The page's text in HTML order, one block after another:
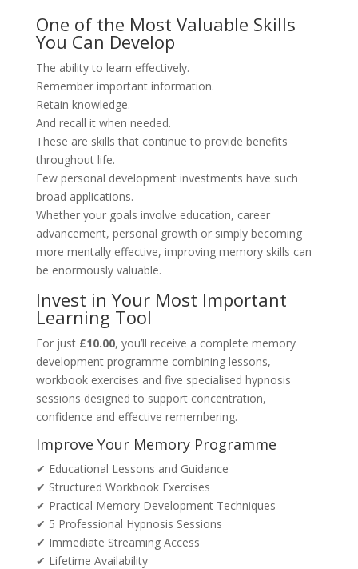
One of the Most Valuable Skills
You Can Develop
The ability to learn effectively.
Remember important information.
Retain knowledge.
And recall it when needed.
These are skills that continue to provide benefits
throughout life.
Few personal development investments have such
broad applications.
Whether your goals involve education, career
advancement, personal growth or simply becoming
more mentally effective, improving memory skills can
be enormously valuable.
Invest in Your Most Important
Learning Tool
For just £10.00, you’ll receive a complete memory
development programme combining lessons,
workbook exercises and five specialised hypnosis
sessions designed to support concentration,
confidence and effective remembering.
Improve Your Memory Programme
✔ Educational Lessons and Guidance
✔ Structured Workbook Exercises
✔ Practical Memory Development Techniques
✔ 5 Professional Hypnosis Sessions
✔ Immediate Streaming Access
✔ Lifetime Availability